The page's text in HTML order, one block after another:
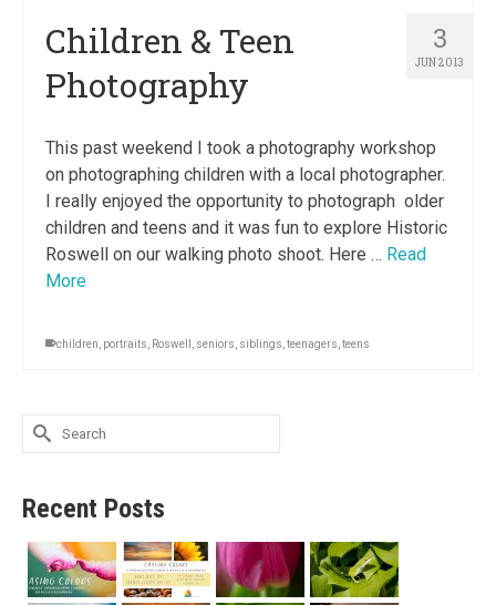
3
JUN 2013
Children & Teen
Photography
This past weekend I took a photography workshop
on photographing children with a local photographer.
I really enjoyed the opportunity to photograph older
children and teens and it was fun to explore Historic
Roswell on our walking photo shoot. Here … Read
More
children portraits Roswell seniors siblings teenagers teens
Search
for:
Recent Posts